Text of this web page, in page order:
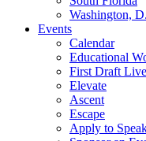
Washington,
Events
Calendar
Educational
First Draft Live
Elevate
Ascent
Escape
Apply to